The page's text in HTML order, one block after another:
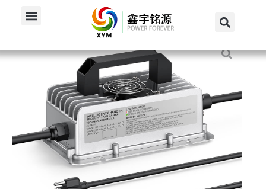
Home 48V Charger / 600W 48V 10A Onboard...